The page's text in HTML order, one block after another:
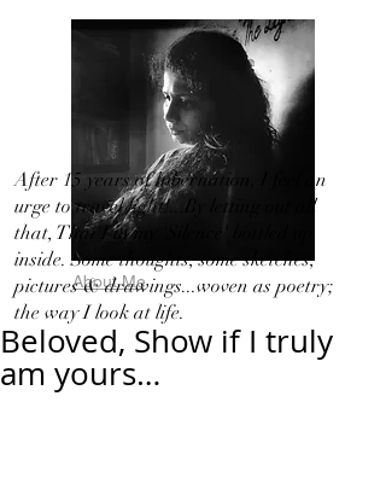
About Me
After 15 years of hibernation, I feel an
urge to travel light!...By letting out all
that, That I in my 'Silence' bottled up
inside. Some thoughts, some sketches,
pictures & drawings...woven as poetry;
the way I look at life.
Beloved, Show if I truly
am yours…